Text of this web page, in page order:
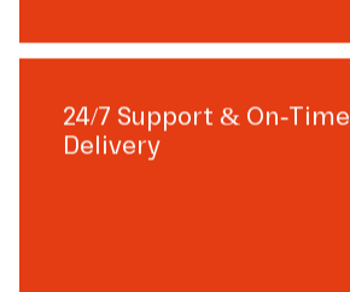
24/7 Support & On-Time
Delivery